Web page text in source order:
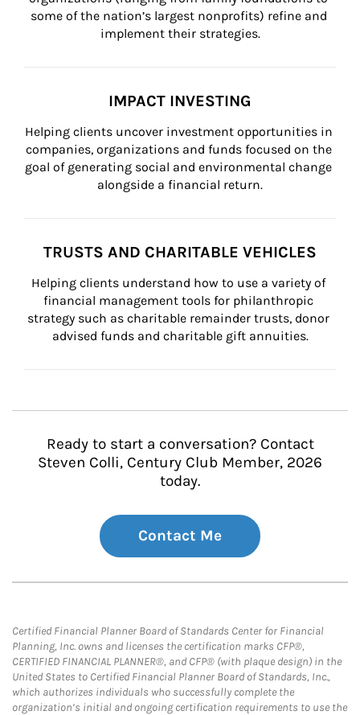
some of the nation’s largest nonprofits) refine and
implement their strategies.
IMPACT INVESTING
Helping clients uncover investment opportunities in
companies, organizations and funds focused on the
goal of generating social and environmental change
alongside a financial return.
TRUSTS AND CHARITABLE VEHICLES
Helping clients understand how to use a variety of
financial management tools for philanthropic
strategy such as charitable remainder trusts, donor
advised funds and charitable gift annuities.
Ready to start a conversation? Contact
Steven Colli, Century Club Member, 2026
today.
Contact Me
Certified Financial Planner Board of Standards Center for Financial
Planning, Inc. owns and licenses the certification marks CFP®,
CERTIFIED FINANCIAL PLANNER®, and CFP® (with plaque design) in the
United States to Certified Financial Planner Board of Standards, Inc.,
which authorizes individuals who successfully complete the
organization’s initial and ongoing certification requirements to use the